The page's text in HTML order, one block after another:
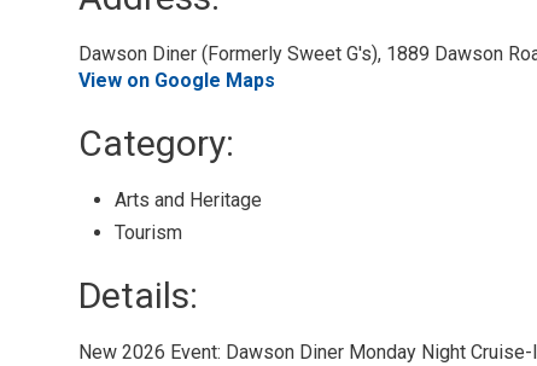
Dawson Diner (Formerly Sweet G's), 1889 Dawson
View on Google Maps
Category:
Arts and Heritage
Tourism
Details:
New 2026 Event: Dawson Diner Monday Night Cruise-